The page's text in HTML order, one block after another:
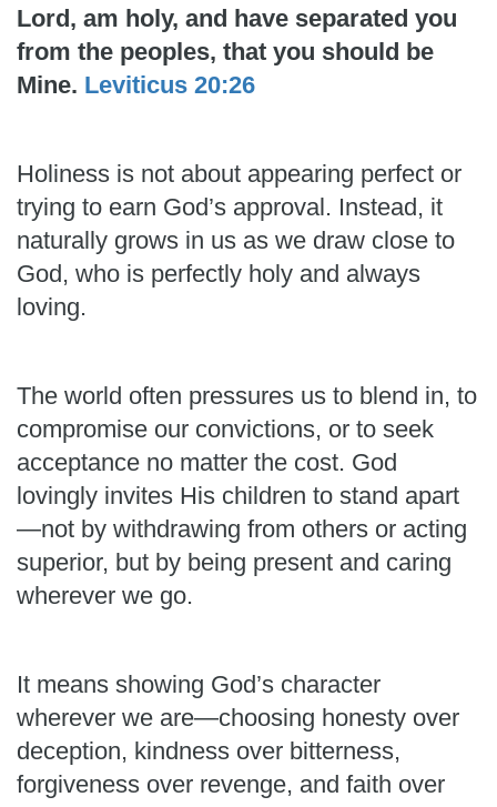
Lord, am holy, and have separated you
from the peoples, that you should be
Mine. Leviticus 20:26
Holiness is not about appearing perfect or
trying to earn God’s approval. Instead, it
naturally grows in us as we draw close to
God, who is perfectly holy and always
loving.
The world often pressures us to blend in, to
compromise our convictions, or to seek
acceptance no matter the cost. God
lovingly invites His children to stand apart
—not by withdrawing from others or acting
superior, but by being present and caring
wherever we go.
It means showing God’s character
wherever we are—choosing honesty over
deception, kindness over bitterness,
forgiveness over revenge, and faith over